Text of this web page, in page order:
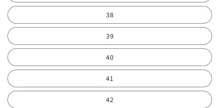
38
39
40
41
42